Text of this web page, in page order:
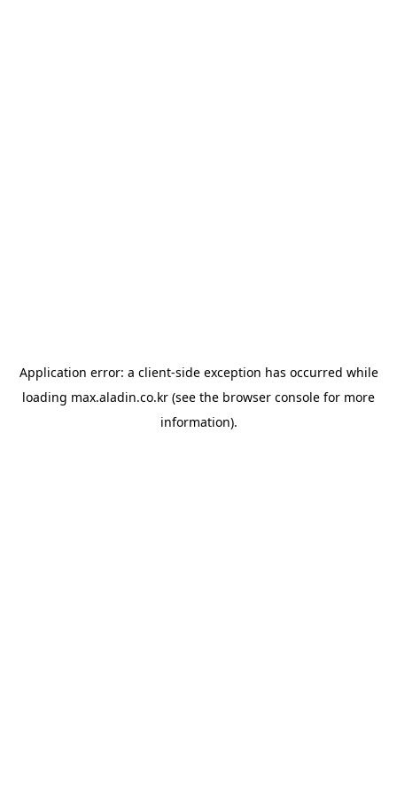
Application error: a client-side exception has occurred while
loading max.aladin.co.kr (see the browser console for more
information).